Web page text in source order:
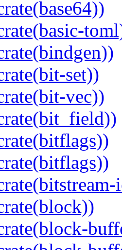
set))
vec))